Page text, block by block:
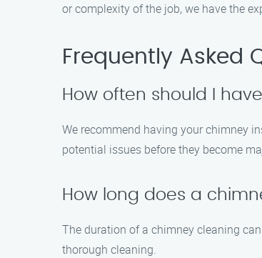
or complexity of the job, we have the
Frequently Asked
How often should I
We recommend having your chimney
potential issues before they become
How long does a
The duration of a chimney cleaning
thorough cleaning.